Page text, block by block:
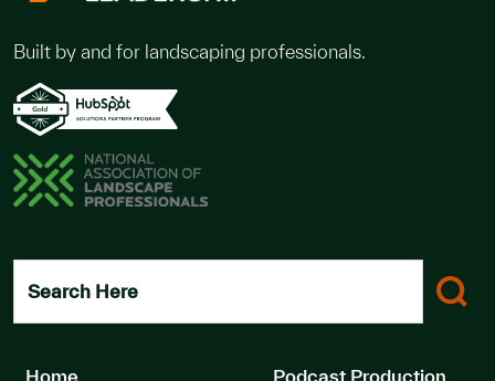
Built by and for landscaping professionals.
Search Here
Home Podcast Production